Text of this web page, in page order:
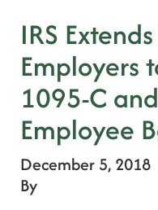
IRS
Employers
1095-C
Employee
December 5, 2018
By